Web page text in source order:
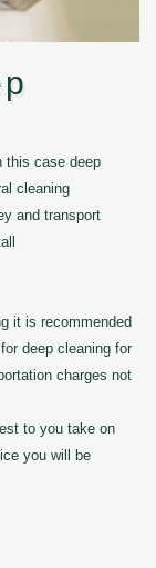
this case deep
cleaning
and transport
it is recommended
deep cleaning for
charges not
to you take on
you will be